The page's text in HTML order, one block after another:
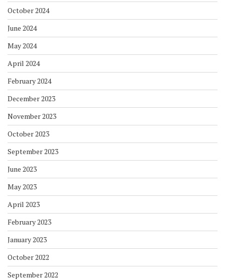
October 2024
June 2024
May 2024
April 2024
February 2024
December 2023
November 2023
October 2023
September 2023
June 2023
May 2023
April 2023
February 2023
January 2023
October 2022
September 2022